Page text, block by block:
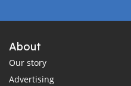
About
Our story
Advertising